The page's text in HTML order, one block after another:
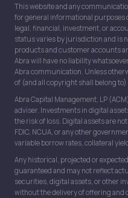
This website and any
for general informational purposes
legal, financial, investment, or
status varies by jurisdiction and is
products and customer accounts
Abra will have no liability
Abra communication. Unless
of (and all copyright shall belong to)
Abra Capital Management, LP
adviser. Investments in digital
the risk of loss. Digital assets are
FDIC, NCUA, or any other
variable borrow rates, collateral
Any historical, projected or
guaranteed and may not reflect
securities, digital assets, or other
without the delivery of offering and